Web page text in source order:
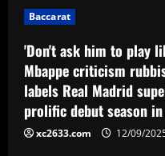
4 12/
Baccarat
Baccarat
'Don't ask him to play
Mbappe criticism
labels Real Madrid
prolific debut season
xc2633.com 12/09/